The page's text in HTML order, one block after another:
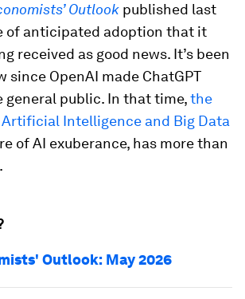
Outlook published last
of anticipated adoption that it
received as good news. It’s been
since OpenAI made ChatGPT
general public. In that time,the
Artificial Intelligence and Big Data
of AI exuberance, has more than
Outlook: May 2026